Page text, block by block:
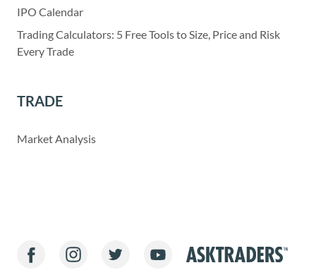
IPO Calendar
Trading Calculators: 5 Free Tools to Size, Price and Risk
Every Trade
TRADE
Market Analysis